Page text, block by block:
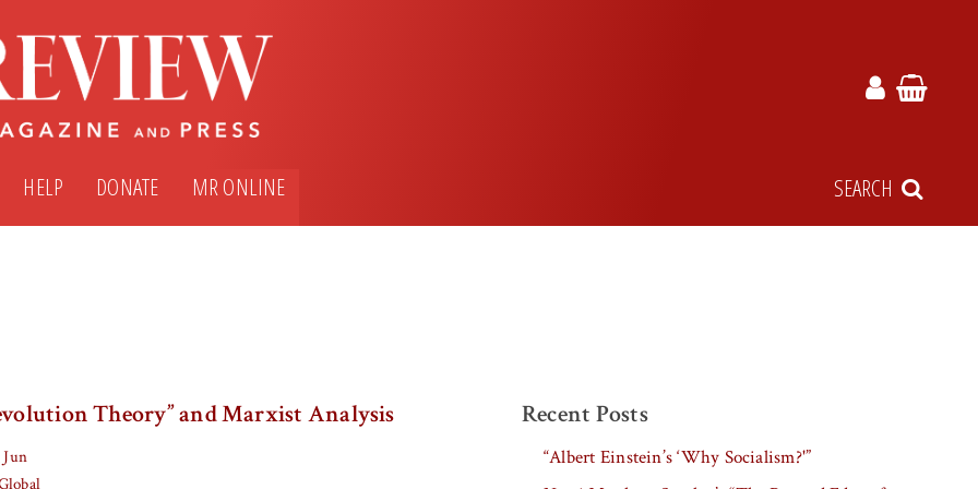
HELP DONATE MR ONLINE SEARCH
Theory” and Marxist Analysis
Jun
Recent Posts
“Albert Einstein’s ‘Why Socialism?'”